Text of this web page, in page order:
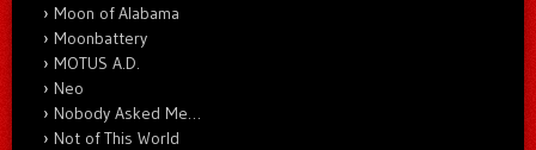
Moon of Alabama
Moonbattery
MOTUS A.D.
Neo
Nobody Asked Me…
Not of This World